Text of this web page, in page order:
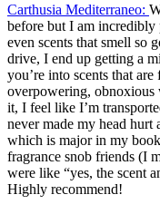
Carthusia Mediterraneo:
before but I am
even scents that smell so
drive, I end up getting a
you’re into scents that
overpowering, obnoxious
it, I feel like I’m
never made my head hurt
which is major in my
fragrance snob friends (I
were like “yes, the scent
Highly recommend!